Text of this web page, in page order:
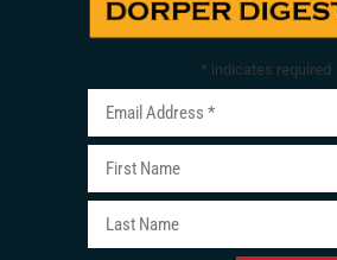
* indicates required